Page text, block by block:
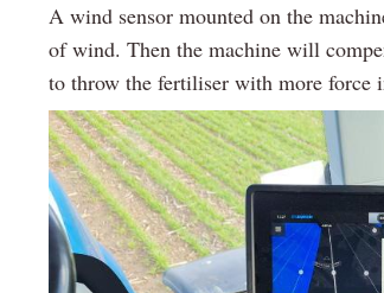
A wind sensor mounted on the
of wind. Then the machine will
to throw the fertiliser with more force